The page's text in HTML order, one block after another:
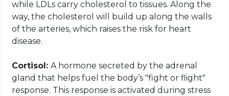
while LDLs carry cholesterol to tissues. Along the
way, the cholesterol will build up along the walls
of the arteries, which raises the risk for heart
disease.
Cortisol:A hormone secreted by the adrenal
gland that helps fuel the body’s "fight or flight"
response. This response is activated duringstress